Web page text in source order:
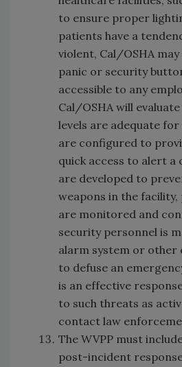
to ensure proper
patients have a
violent, Cal/OSHA
panic or security
accessible to any
Cal/OSHA will
levels are adequate
are configured to
quick access to alert a
are developed to
weapons in the
are monitored and
security personnel is
alarm system or other
to defuse an
is an effective
to such threats as
contact law
The WVPP must
post-incident